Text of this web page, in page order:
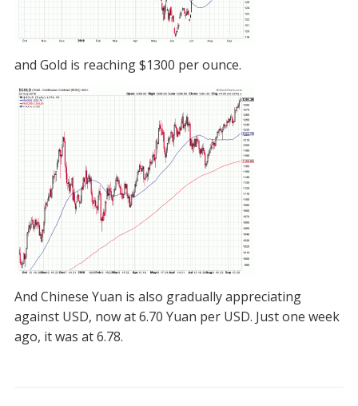
and Gold is reaching $1300 per ounce.
And Chinese Yuan is also gradually appreciating
against USD, now at 6.70 Yuan per USD. Just one week
ago, it was at 6.78.